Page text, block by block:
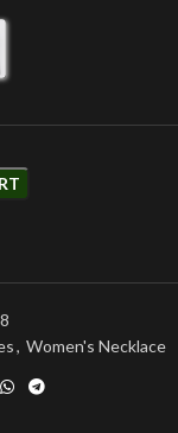
, Women's Necklace